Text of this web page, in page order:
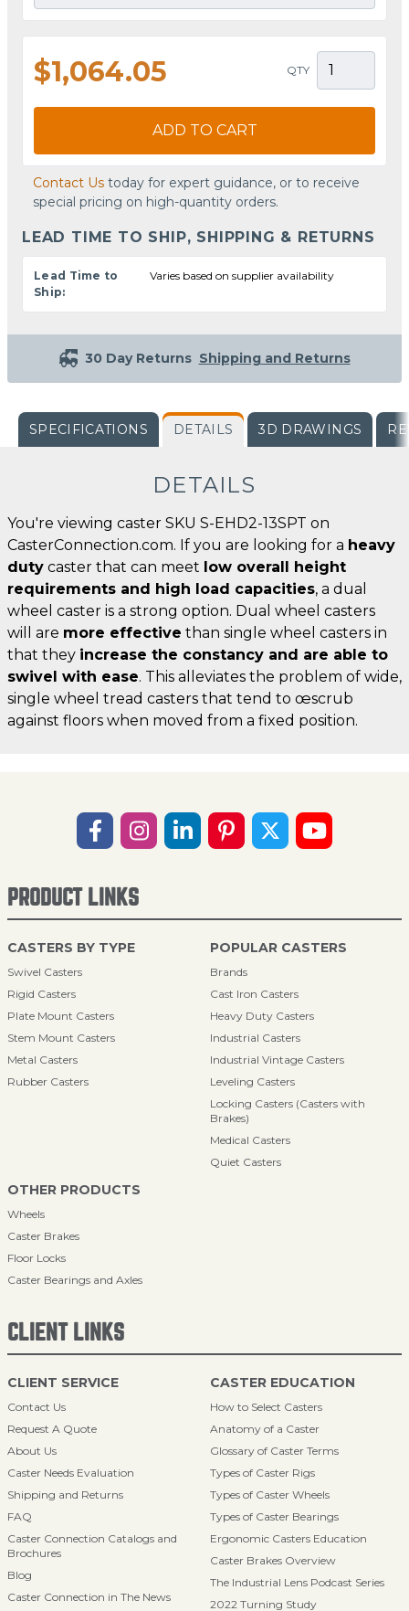
$1,064.05 QTY
ADD TO CART
Contact Us today for expert guidance, or to receive
special pricing on high-quantity orders.
LEAD TIME TO SHIP, SHIPPING & RETURNS
Lead Time to
Ship:
Varies based on supplier availability
30 Day Returns Shipping and Returns
SPECIFICATIONS DETAILS 3D DRAWINGS
DETAILS
You're viewing caster SKU S-EHD2-13SPT on
CasterConnection.com. If you are looking for a heavy
duty caster that can meet low overall height
requirements and high load capacities, a dual
wheel caster is a strong option. Dual wheel casters
will are more effective than single wheel casters in
that they increase the constancy and are able to
swivel with ease. This alleviates the problem of wide,
single wheel tread casters that tend to œscrub
against floors when moved from a fixed position.
PRODUCT LINKS
CASTERS BY TYPE
Swivel Casters
Rigid Casters
Plate Mount Casters
Stem Mount Casters
Metal Casters
Rubber Casters
POPULAR CASTERS
Brands
Cast Iron Casters
Heavy Duty Casters
Industrial Casters
Industrial Vintage Casters
Leveling Casters
Locking Casters (Casters with
Brakes)
Medical Casters
Quiet Casters
OTHER PRODUCTS
Wheels
Caster Brakes
Floor Locks
Caster Bearings and Axles
CLIENT LINKS
CLIENT SERVICE
Contact Us
Request A Quote
About Us
Caster Needs Evaluation
Shipping and Returns
FAQ
Caster Connection Catalogs and
Brochures
Blog
Caster Connection in The News
CASTER EDUCATION
How to Select Casters
Anatomy of a Caster
Glossary of Caster Terms
Types of Caster Rigs
Types of Caster Wheels
Types of Caster Bearings
Ergonomic Casters Education
Caster Brakes Overview
The Industrial Lens Podcast Series
2022 Turning Study